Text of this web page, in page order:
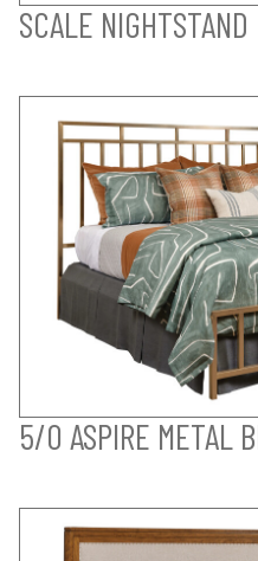
SCALE NIGHTSTAND
5/0 ASPIRE METAL